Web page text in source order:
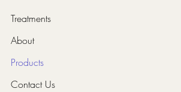
Treatments
About
Products
Contact Us